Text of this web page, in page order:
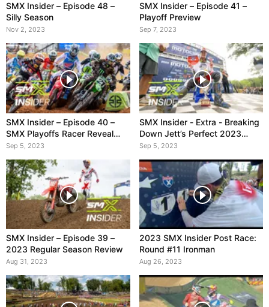
SMX Insider – Episode 48 –
Silly Season
Nov 2, 2023
SMX Insider – Episode 41 –
Playoff Preview
Sep 7, 2023
SMX Insider – Episode 40 –
SMX Playoffs Racer Reveal
Show
Sep 5, 2023
SMX Insider - Extra - Breaking
Down Jett’s Perfect 2023
Season
Sep 5, 2023
SMX Insider – Episode 39 –
2023 Regular Season Review
Aug 31, 2023
2023 SMX Insider Post Race:
Round #11 Ironman
Aug 26, 2023